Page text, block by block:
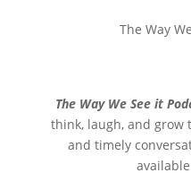
The Way
The Way We See it
think, laugh, and grow
and timely